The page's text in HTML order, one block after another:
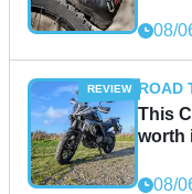
08/
ROAD
This
worth
08/